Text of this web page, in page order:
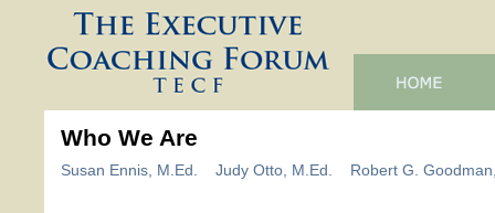
Who We Are
Susan Ennis, M.Ed. Judy Otto, M.Ed. Robert G.